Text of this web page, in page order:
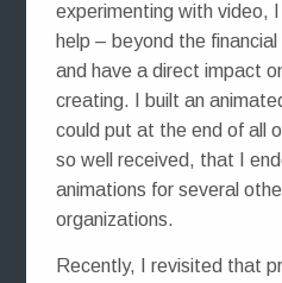
experimenting with video,
help – beyond the
and have a direct impact
creating. I built an
could put at the end of all
so well received, that I
animations for several
organizations.
Recently, I revisited that